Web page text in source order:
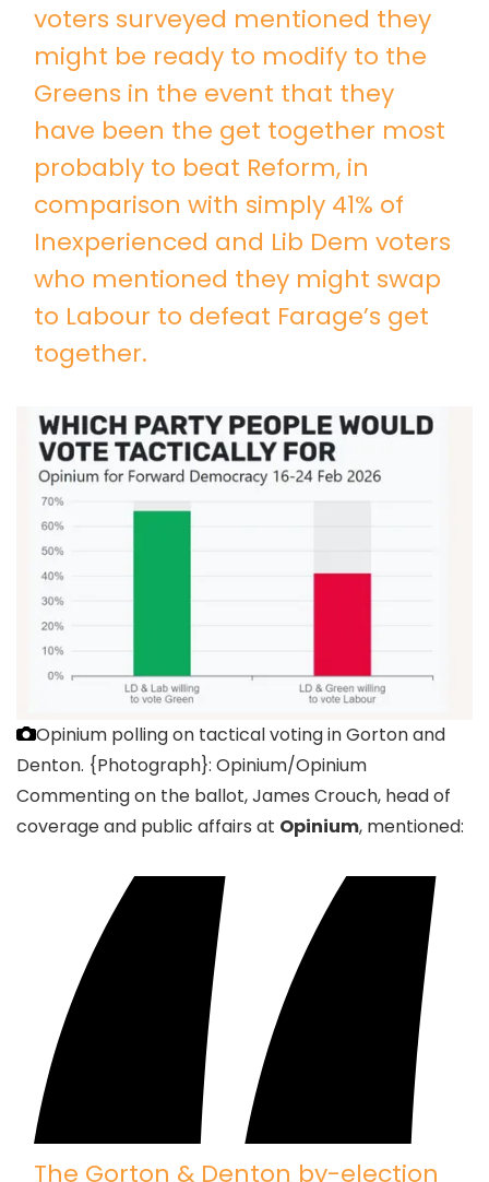
voters surveyed mentioned they
might be ready to modify to the
Greens in the event that they
have been the get together most
probably to beat Reform, in
comparison with simply 41% of
Inexperienced and Lib Dem voters
who mentioned they might swap
to Labour to defeat Farage’s get
together.
Opinium polling on tactical voting in Gorton and
Denton. {Photograph}: Opinium/Opinium
Commenting on the ballot, James Crouch, head of
coverage and public affairs at Opinium, mentioned:
The Gorton & Denton by-election